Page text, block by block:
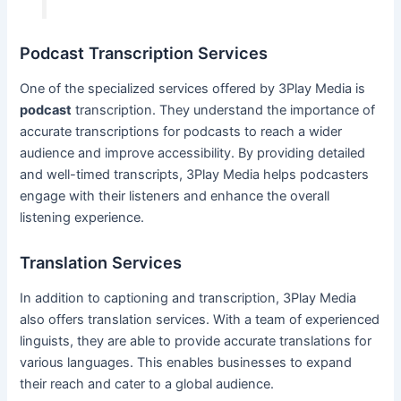
Podcast Transcription Services
One of the specialized services offered by 3Play Media is
podcast transcription. They understand the importance of
accurate transcriptions for podcasts to reach a wider
audience and improve accessibility. By providing detailed
and well-timed transcripts, 3Play Media helps podcasters
engage with their listeners and enhance the overall
listening experience.
Translation Services
In addition to captioning and transcription, 3Play Media
also offers translation services. With a team of experienced
linguists, they are able to provide accurate translations for
various languages. This enables businesses to expand
their reach and cater to a global audience.